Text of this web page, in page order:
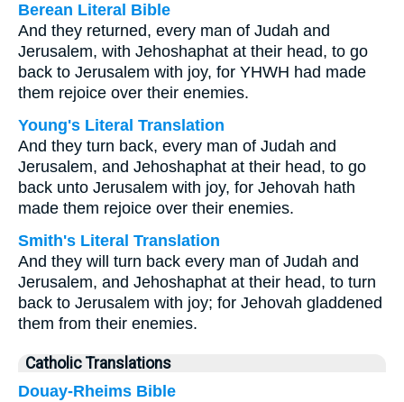
Berean Literal Bible
And they returned, every man of Judah and
Jerusalem, with Jehoshaphat at their head, to go
back to Jerusalem with joy, for YHWH had made
them rejoice over their enemies.
Young's Literal Translation
And they turn back, every man of Judah and
Jerusalem, and Jehoshaphat at their head, to go
back unto Jerusalem with joy, for Jehovah hath
made them rejoice over their enemies.
Smith's Literal Translation
And they will turn back every man of Judah and
Jerusalem, and Jehoshaphat at their head, to turn
back to Jerusalem with joy; for Jehovah gladdened
them from their enemies.
Catholic Translations
Douay-Rheims Bible